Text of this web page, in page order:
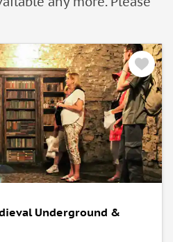
17 to 26), as well as senior
must be purchased directly
Prague Castle complex might
special events.
occure due to operational or
during such partial closures or
Underground &